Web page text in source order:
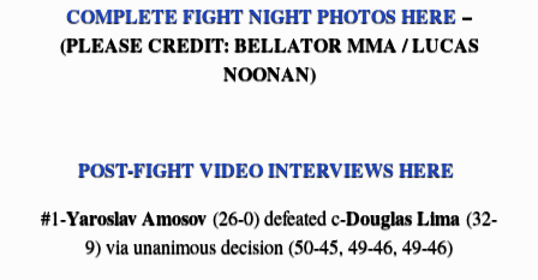
COMPLETE FIGHT NIGHT PHOTOS HERE –
(PLEASE CREDIT: BELLATOR MMA / LUCAS
NOONAN)
POST-FIGHT VIDEO INTERVIEWS HERE
#1-Yaroslav Amosov (26-0) defeated c-Douglas Lima (32-
9) via unanimous decision (50-45, 49-46, 49-46)